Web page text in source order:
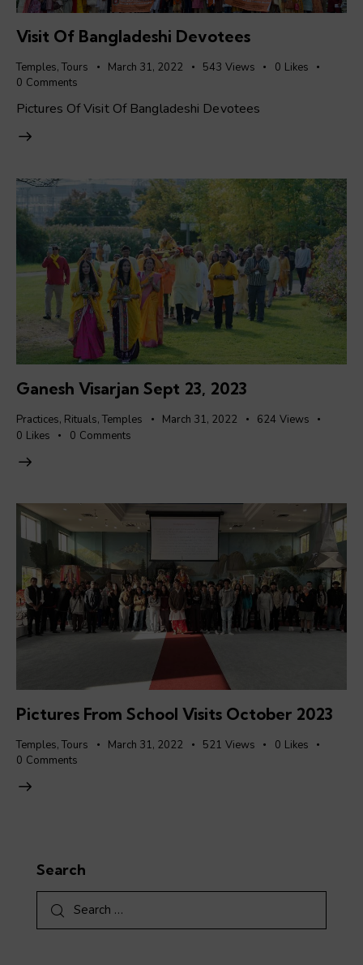
Visit Of Bangladeshi Devotees
Temples,Tours March 31, 2022 543 Views 0 Likes
0 Comments
Pictures Of Visit Of Bangladeshi Devotees
Ganesh Visarjan Sept 23, 2023
Practices, Rituals,Temples March 31, 2022 624 Views
0 Likes 0 Comments
Pictures From School Visits October 2023
Temples,Tours March 31, 2022 521 Views 0 Likes
0 Comments
Search
Search
for: